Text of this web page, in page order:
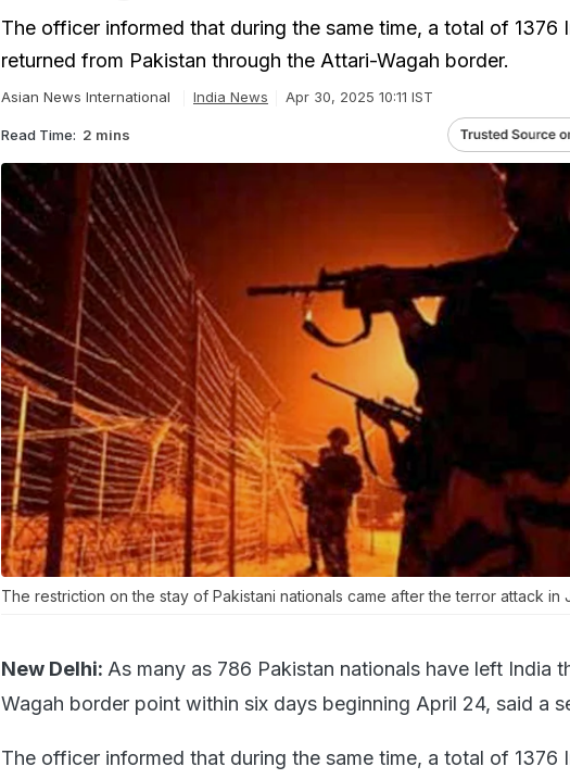
The officer informed that during the same time, a total of 1376
returned from Pakistan through the Attari-Wagah border.
Asian News International India News Apr 30, 2025 10:11 IST
Read Time: 2 mins
The restriction on the stay of Pakistani nationals came after the terror attack in
New Delhi: As many as 786 Pakistan nationals have left India
Wagah border point within six days beginning April 24, said a
The officer informed that during the same time, a total of 1376